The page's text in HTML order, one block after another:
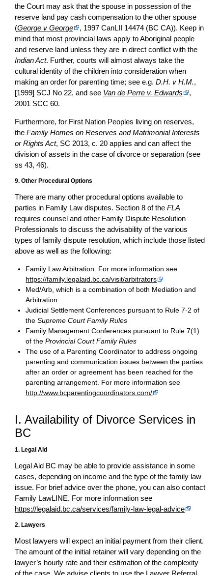
the Court may ask that the spouse in possession of the
reserve land pay cash compensation to the other spouse
(George v George
, 1997 CanLII 14474 (BC CA)). Keep in
mind that most provincial laws apply to Aboriginal people
and reserve land unless they are in direct conflict with the
Indian Act. Further, courts will almost always take the
cultural identity of the children into consideration when
making an order for parenting time; see e.g. D.H. v H.M.,
[1999] SCJ No 22, and see Van de Perre v. Edwards
,
2001 SCC 60.
Furthermore, for First Nation Peoples living on reserves,
the Family Homes on Reserves and Matrimonial Interests
or Rights Act, SC 2013, c. 20 applies and can affect the
division of assets in the case of divorce or separation (see
ss 43, 46).
9. Other Procedural Options
There are many other procedural options available to
parties in Family Law disputes. Section 8 of the FLA
requires counsel and other Family Dispute Resolution
Professionals to discuss the advisability of the various
types of family dispute resolution, which include those listed
above as well as the following:
Family Law Arbitration. For more information see
https://family.legalaid.bc.ca/visit/arbitrators
Med/Arb, which is a combination of both Mediation and
Arbitration.
Judicial Settlement Conferences pursuant to Rule 7-2 of
theSupreme Court Family Rules
Family Management Conferences pursuant to Rule 7(1)
of theProvincial Court Family Rules
The use of a Parenting Coordinator to address ongoing
parenting and communication issues between the parties
after an order or agreement has been reached for the
parenting arrangement. For more information see
http://www.bcparentingcoordinators.com/
I. Availability of Divorce Services in
BC
1. Legal Aid
Legal Aid BC may be able to provide assistance in some
cases, depending on income and the type of the family law
issue. For brief advice over the phone, you can also contact
Family LawLINE. For more information see
https://legalaid.bc.ca/services/family-law-legal-advice
2. Lawyers
Most lawyers will expect an initial payment from their client.
The amount of the initial retainer will vary depending on the
lawyer’s hourly rate and their estimation of the complexity
of the case. We advise clients to use the Lawyer Referral